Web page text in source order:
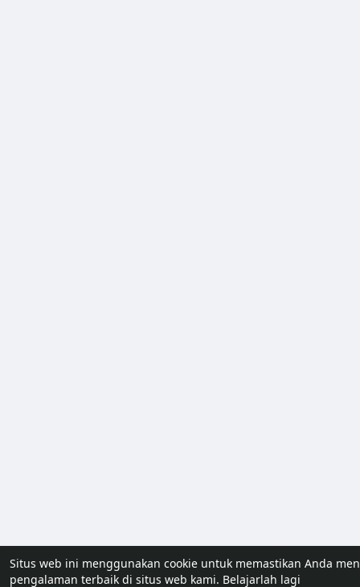
Situs web ini menggunakan cookie untuk memastikan Anda
pengalaman terbaik di situs web kami. Belajarlah lagi